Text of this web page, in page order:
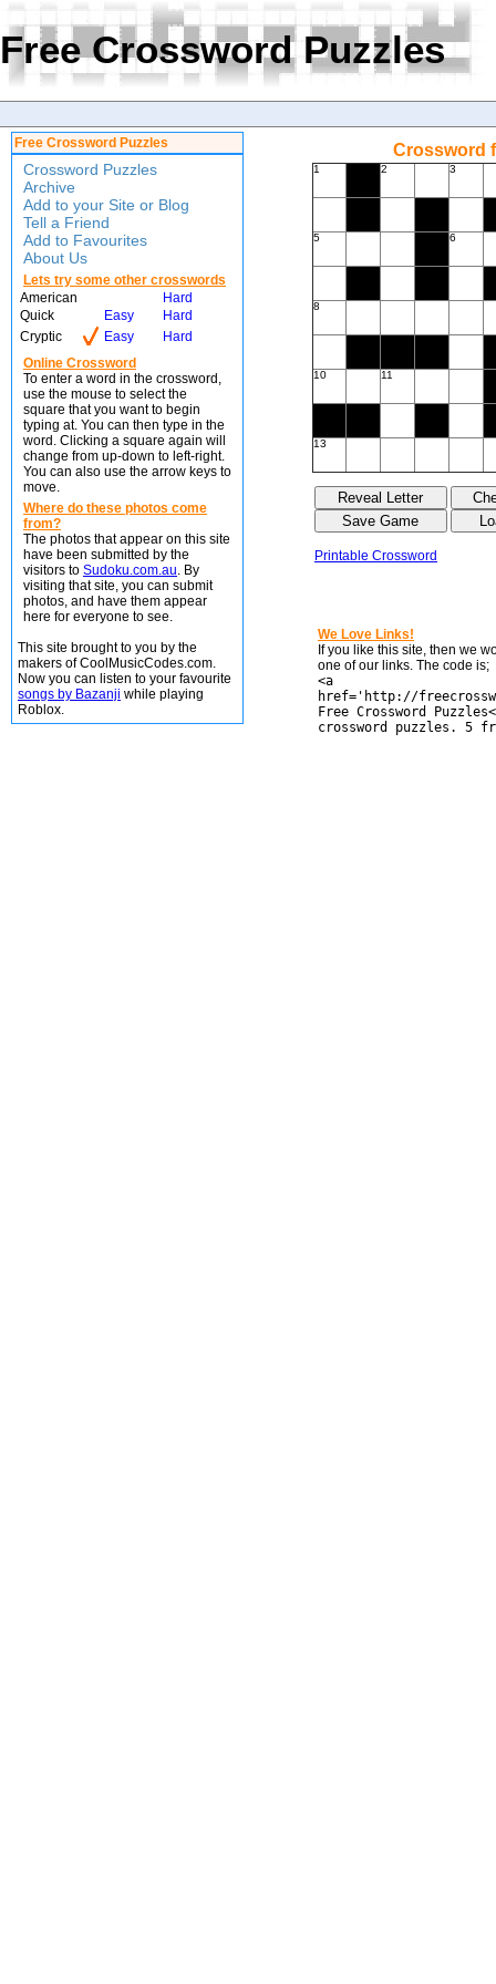
Free Crossword Puzzles
Free Crossword Puzzles
Crossword Puzzles
Archive
Add to your Site or Blog
Tell a Friend
Add to Favourites
About Us
Lets try some other crosswords
American
Hard
Quick
Easy
Hard
Cryptic
Easy
Hard
Online Crossword
To enter a word in the crossword,
use the mouse to select the
square that you want to begin
typing at. You can then type in the
word. Clicking a square again will
change from up-down to left-right.
You can also use the arrow keys to
move.
Where do these photos come
from?
The photos that appear on this site
have been submitted by the
visitors to Sudoku.com.au. By
visiting that site, you can submit
photos, and have them appear
here for everyone to see.
This site brought to you by the
makers of CoolMusicCodes.com.
Now you can listen to your favourite
songs by Bazanji while playing
Roblox.
Crossword
1 2 3
5 6
8
10 11
13
Printable Crossword
We Love Links!
If you like this site, then we
one of our links. The code is;
<a
href='http://
Free Crossword
crossword puzzles. 5